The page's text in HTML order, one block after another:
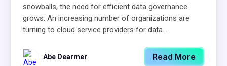
snowballs, the need for efficient data governance
grows. An increasing number of organizations are
turning to cloud service providers for data...
Abe Dearmer Read More